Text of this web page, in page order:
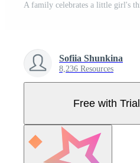
Sofiia Shunkina
8,236 Resources
Free with Trial